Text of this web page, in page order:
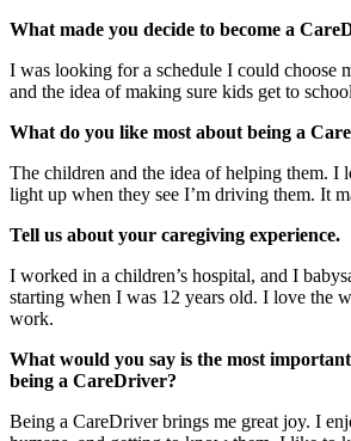
What made you decide to become a
I was looking for a schedule I could choose
and the idea of making sure kids get to
What do you like most about being a
The children and the idea of helping them. I
light up when they see I’m driving them. It
Tell us about your caregiving experience.
I worked in a children’s hospital, and I
starting when I was 12 years old. I love the
work.
What would you say is the most
being a CareDriver?
Being a CareDriver brings me great joy. I